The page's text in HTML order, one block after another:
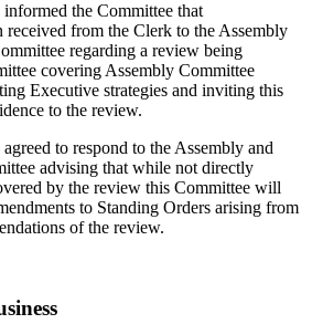
the Committee that
received from the Clerk to the Assembly
regarding a review being
covering Assembly Committee
Executive strategies and inviting this
to the review.
to respond to the Assembly and
advising that while not directly
by the review this Committee will
to Standing Orders arising from
of the review.